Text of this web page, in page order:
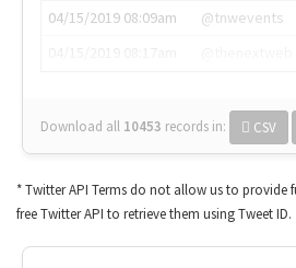
04/15/2019 08:09am
@tnwevents
Download all 10453 records in: CSV
* Twitter API Terms do not allow us to provide
free Twitter API to retrieve them using Tweet ID.